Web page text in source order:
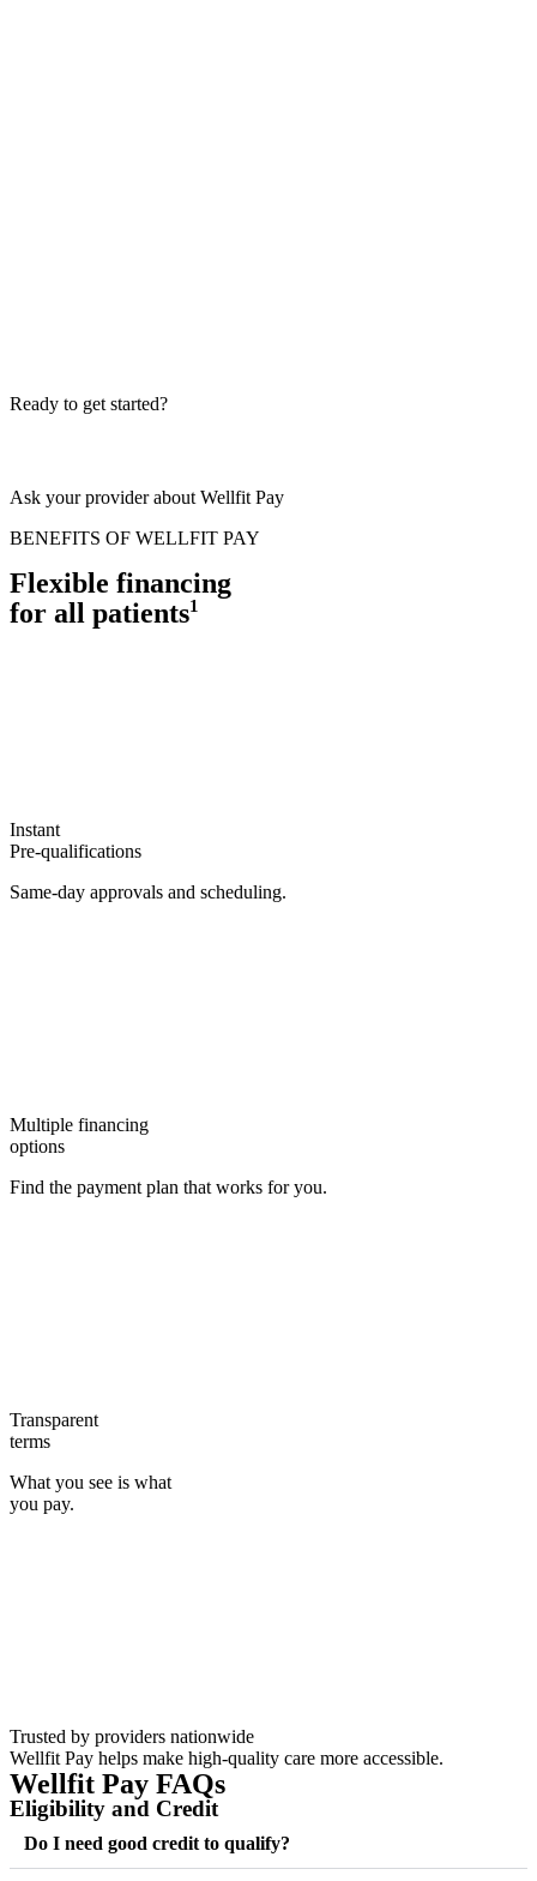
Ready to get started?
Ask your provider about Wellfit Pay
BENEFITS OF WELLFIT PAY
Flexible financing
for all patients1
Instant
Pre-qualifications
Same-day approvals and scheduling.
Multiple financing
options
Find the payment plan that works for you.
Transparent
terms
What you see is what
you pay.
Trusted by providers nationwide
Wellfit Pay helps make high-quality care more accessible.
Wellfit Pay FAQs
Eligibility and Credit
Do I need good credit to qualify?